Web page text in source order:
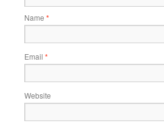
Name *
Email *
Website